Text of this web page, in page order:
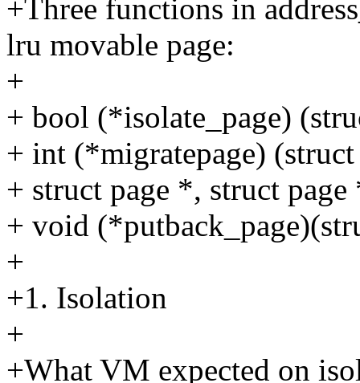
+Three functions in
lru movable page:
+
+ bool (*isolate_page)
+ int (*migratepage) (struct
+ struct page *, struct
+ void
+
+1. Isolation
+
+What VM expected on